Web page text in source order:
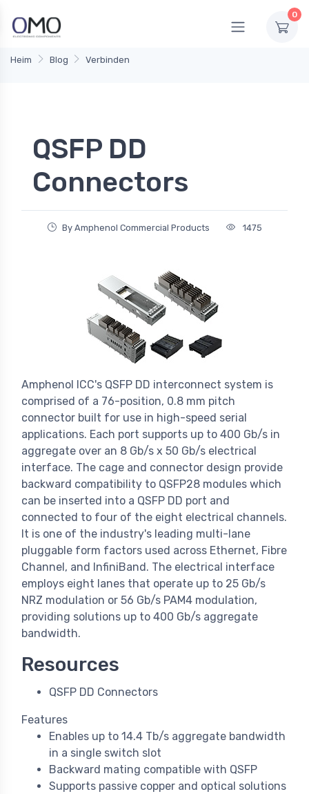
0
Heim Blog Verbinden
QSFP DD
Connectors
By Amphenol Commercial Products 1475
Amphenol ICC's QSFP DD interconnect system is
comprised of a 76-position, 0.8 mm pitch
connector built for use in high-speed serial
applications. Each port supports up to 400 Gb/s in
aggregate over an 8 Gb/s x 50 Gb/s electrical
interface. The cage and connector design provide
backward compatibility to QSFP28 modules which
can be inserted into a QSFP DD port and
connected to four of the eight electrical channels.
It is one of the industry's leading multi-lane
pluggable form factors used across Ethernet, Fibre
Channel, and InfiniBand. The electrical interface
employs eight lanes that operate up to 25 Gb/s
NRZ modulation or 56 Gb/s PAM4 modulation,
providing solutions up to 400 Gb/s aggregate
bandwidth.
Resources
QSFP DD Connectors
Features
Enables up to 14.4 Tb/s aggregate bandwidth
in a single switch slot
Backward mating compatible with QSFP
Supports passive copper and optical solutions